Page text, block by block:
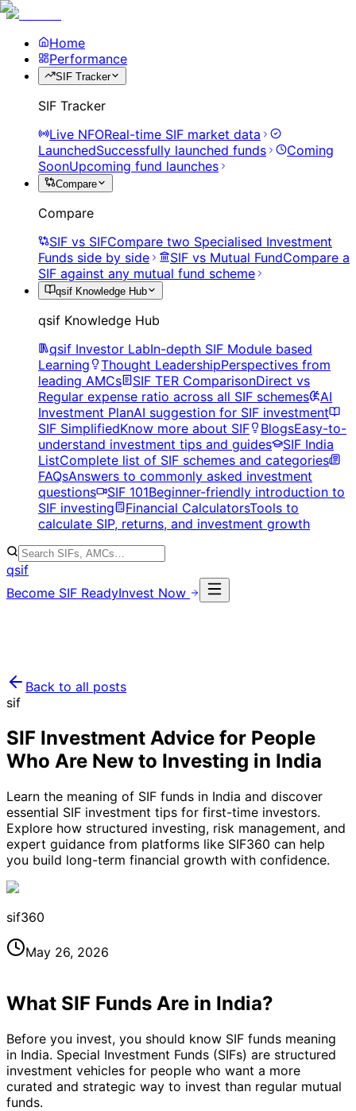
Home
Performance
SIF Tracker
SIF Tracker
Live NFOReal-time SIF market data
LaunchedSuccessfully launched funds
Coming
SoonUpcoming fund launches
Compare
Compare
SIF vs SIFCompare two Specialised Investment
Funds side by side
SIF vs Mutual FundCompare a
SIF against any mutual fund scheme
qsif Knowledge Hub
qsif Knowledge Hub
qsif Investor LabIn-depth SIF Module based
Learning
Thought LeadershipPerspectives from
leading AMCs
SIF TER ComparisonDirect vs
Regular expense ratio across all SIF schemes
AI
Investment PlanAI suggestion for SIF investment
SIF SimplifiedKnow more about SIF BlogsEasy-to-
understand investment tips and guides
SIF India
ListComplete list of SIF schemes and categories
FAQsAnswers to commonly asked investment
questions
SIF 101Beginner-friendly introduction to
SIF investing
Financial CalculatorsTools to
calculate SIP, returns, and investment growth
qsif
Become SIF ReadyInvest Now
Back to all posts
sif
SIF Investment Advice for People
Who Are New to Investing in India
Learn the meaning of SIF funds in India and discover
essential SIF investment tips for first-time investors.
Explore how structured investing, risk management, and
expert guidance from platforms like SIF360 can help
you build long-term financial growth with confidence.
sif360
May 26, 2026
What SIF Funds Are in India?
Before you invest, you should know SIF funds meaning
in India. Special Investment Funds (SIFs) are structured
investment vehicles for people who want a more
curated and strategic way to invest than regular mutual
funds.